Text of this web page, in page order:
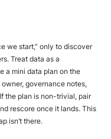
we start,” only to discover
Treat data as a
a mini data plan on the
governance notes,
the plan is non-trivial, pair
rescore once it lands. This
isn’t there.